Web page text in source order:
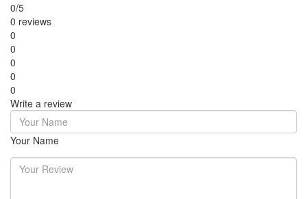
0/5
0 reviews
0
0
0
0
0
Write a review
Your Name